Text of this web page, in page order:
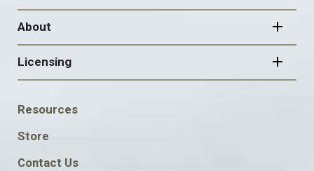
About
Licensing
FOOTER
SOCIAL
Resources
Store
Contact Us